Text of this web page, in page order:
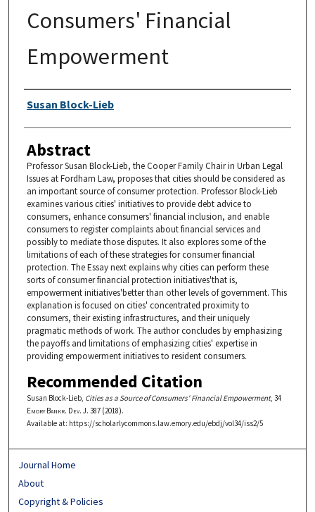
Consumers' Financial
Empowerment
Authors
Susan Block-Lieb
Abstract
Professor Susan Block-Lieb, the Cooper Family Chair in Urban Legal
Issues at Fordham Law, proposes that cities should be considered as
an important source of consumer protection. Professor Block-Lieb
examines various cities' initiatives to provide debt advice to
consumers, enhance consumers' financial inclusion, and enable
consumers to register complaints about financial services and
possibly to mediate those disputes. It also explores some of the
limitations of each of these strategies for consumer financial
protection. The Essay next explains why cities can perform these
sorts of consumer financial protection initiatives'that is,
empowerment initiatives'better than other levels of government. This
explanation is focused on cities' concentrated proximity to
consumers, their existing infrastructures, and their uniquely
pragmatic methods of work. The author concludes by emphasizing
the payoffs and limitations of emphasizing cities' expertise in
providing empowerment initiatives to resident consumers.
Recommended Citation
Susan Block-Lieb, Cities as a Source of Consumers' Financial Empowerment, 34
Emory Bankr. Dev. J. 387 (2018).
Available at: https://scholarlycommons.law.emory.edu/ebdj/vol34/iss2/5
Journal Home
About
Copyright & Policies